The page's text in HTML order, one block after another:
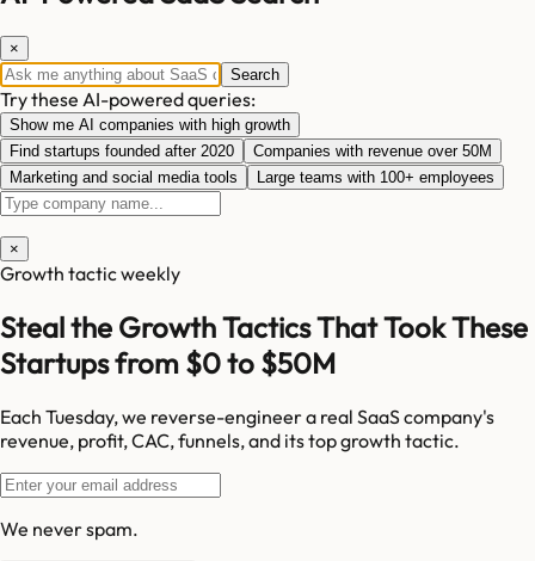
×
Search
Try these AI-powered queries:
Show me AI companies with high growth
Find startups founded after 2020
Companies with revenue over 50M
Marketing and social media tools
Large teams with 100+ employees
×
Growth tactic weekly
Steal the Growth Tactics That Took These
Startups from $0 to $50M
Each Tuesday, we reverse-engineer a real SaaS company's
revenue, profit, CAC, funnels, and its top growth tactic.
We never spam.